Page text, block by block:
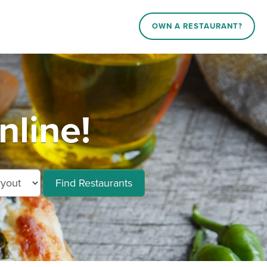
OWN A RESTAURANT?
Find Restaurants